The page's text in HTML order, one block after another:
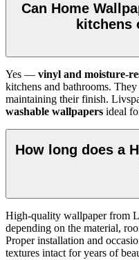
Can Home
kitchens
Yes — vinyl and moisture-
kitchens and bathrooms.
maintaining their finish.
washable wallpapers ideal
How long does a
High-quality wallpaper from
depending on the material,
Proper installation and
textures intact for years of